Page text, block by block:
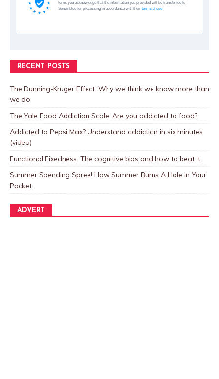
form, you acknowledge that the information you provided will be transferred to
Sendinblue for processing in accordance with their terms of use
RECENT POSTS
The Dunning-Kruger Effect: Why we think we know more than
we do
The Yale Food Addiction Scale: Are you addicted to food?
Addicted to Pepsi Max? Understand addiction in six minutes
(video)
Functional Fixedness: The cognitive bias and how to beat it
Summer Spending Spree! How Summer Burns A Hole In Your
Pocket
ADVERT